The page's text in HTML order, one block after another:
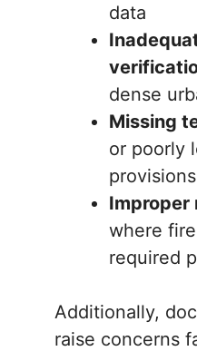
data
dense
Missing
or poorly
provisions
Improper
where
required
Additionally,
raise concerns